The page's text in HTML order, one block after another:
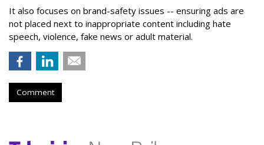
It also focuses on brand-safety issues -- ensuring ads are
not placed next to inappropriate content including hate
speech, violence, fake news or adult material.
Comment